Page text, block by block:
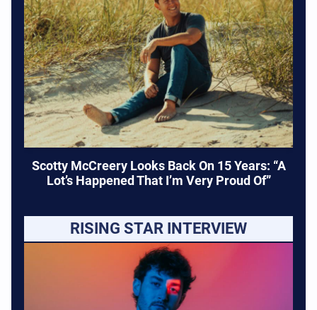
Scotty McCreery Looks Back On 15 Years: “A
Lot’s Happened That I’m Very Proud Of”
RISING STAR INTERVIEW